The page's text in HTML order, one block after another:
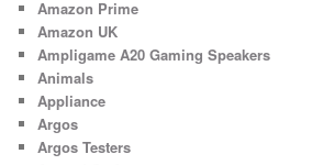
Amazon Prime
Amazon UK
Ampligame A20 Gaming Speakers
Animals
Appliance
Argos
Argos Testers